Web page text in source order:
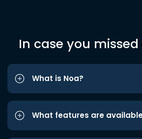
In case you
What is Noa?
What features are